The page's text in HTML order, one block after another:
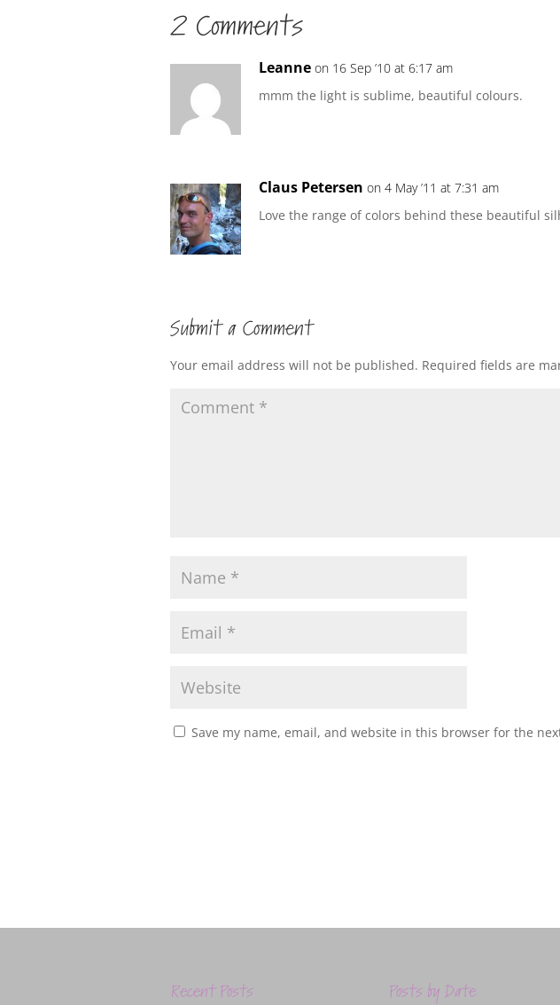
2 Comments
Leanne on 16 Sep ’10 at 6:17 am
mmm the light is sublime, beautiful colours.
Claus Petersen on 4 May ’11 at 7:31 am
Love the range of colors behind these beautiful
Submit a Comment
Your email address will not be published. Required fields are
Save my name, email, and website in this browser for the
Recent Posts Posts by Date